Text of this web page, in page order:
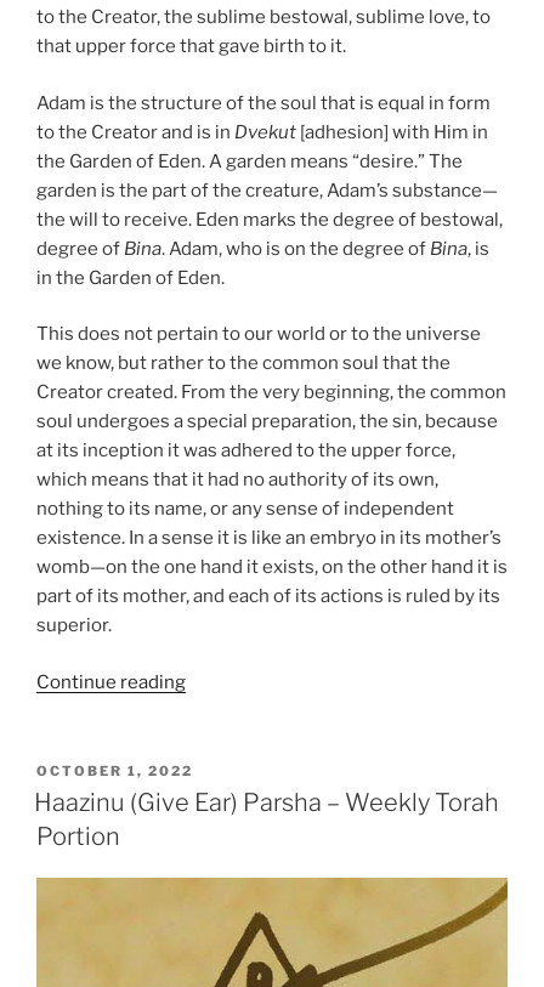
to the Creator, the sublime bestowal, sublime love, to
that upper force that gave birth to it.
Adam is the structure of the soul that is equal in form
to the Creator and is in Dvekut [adhesion] with Him in
the Garden of Eden. A garden means “desire.” The
garden is the part of the creature, Adam’s substance—
the will to receive. Eden marks the degree of bestowal,
degree of Bina. Adam, who is on the degree of Bina, is
in the Garden of Eden.
This does not pertain to our world or to the universe
we know, but rather to the common soul that the
Creator created. From the very beginning, the common
soul undergoes a special preparation, the sin, because
at its inception it was adhered to the upper force,
which means that it had no authority of its own,
nothing to its name, or any sense of independent
existence. In a sense it is like an embryo in its mother’s
womb—on the one hand it exists, on the other hand it is
part of its mother, and each of its actions is ruled by its
superior.
Continue reading“Beresheet
Beginning)
Parsha
Torah
Portion”
POSTED
ON
OCTOBER 1, 2022
Haazinu (Give Ear) Parsha – Weekly Torah
Portion